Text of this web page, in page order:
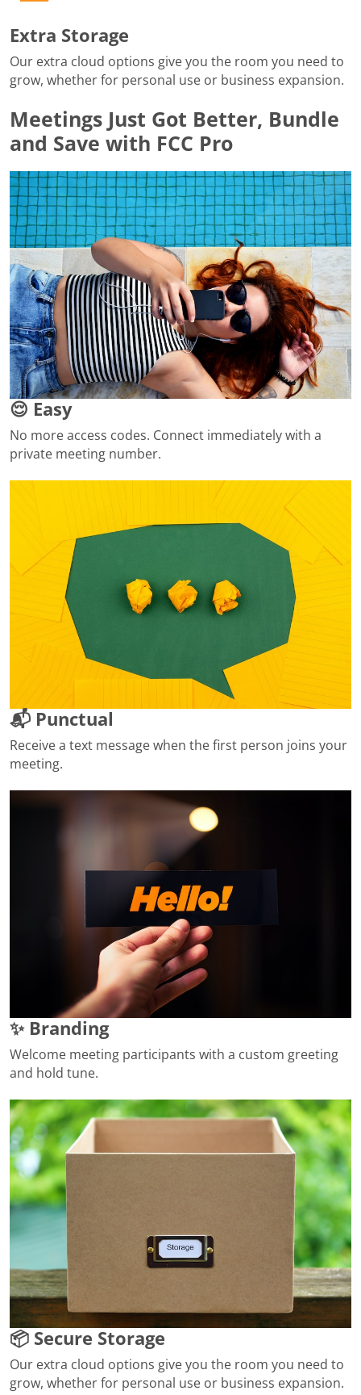
Extra Storage
Our extra cloud options give you the room you need to
grow, whether for personal use or business expansion.
Meetings Just Got Better, Bundle
and Save with FCC Pro
😌 Easy
No more access codes. Connect immediately with a
private meeting number.
📬 Punctual
Receive a text message when the first person joins your
meeting.
✨ Branding
Welcome meeting participants with a custom greeting
and hold tune.
📦 Secure Storage
Our extra cloud options give you the room you need to
grow, whether for personal use or business expansion.